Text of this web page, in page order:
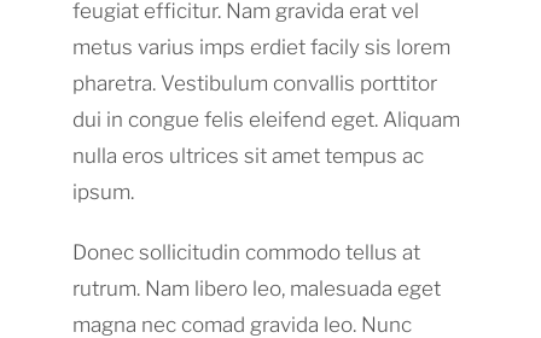
feugiat efficitur. Nam gravida erat vel
metus varius imps erdiet facily sis lorem
pharetra. Vestibulum convallis porttitor
dui in congue felis eleifend eget. Aliquam
nulla eros ultrices sit amet tempus ac
ipsum.
Donec sollicitudin commodo tellus at
rutrum. Nam libero leo, malesuada eget
magna nec comad gravida leo. Nunc